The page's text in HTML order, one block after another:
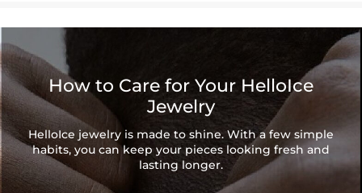
How to Care for Your HelloIce
Jewelry
HelloIce jewelry is made to shine. With a few simple
habits, you can keep your pieces looking fresh and
lasting longer.